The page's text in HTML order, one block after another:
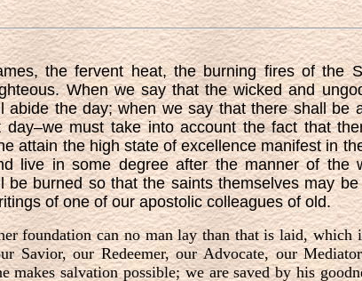
the fervent heat, the burning fires of the
When we say that the wicked and
abide the day; when we say that there shall be
day–we must take into account the fact that
attain the high state of excellence manifest in
live in some degree after the manner of the
be burned so that the saints themselves may
of one of our apostolic colleagues of old.
foundation can no man lay than that is laid,
Savior, our Redeemer, our Advocate, our
makes salvation possible; we are saved by his